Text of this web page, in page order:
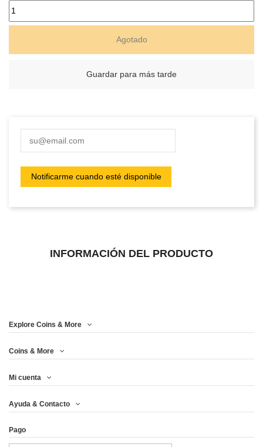
Agotado
Guardar para más tarde
INFORMACIÓN DEL PRODUCTO
Explore Coins & More
Coins & More
Mi cuenta
Ayuda & Contacto
Pago